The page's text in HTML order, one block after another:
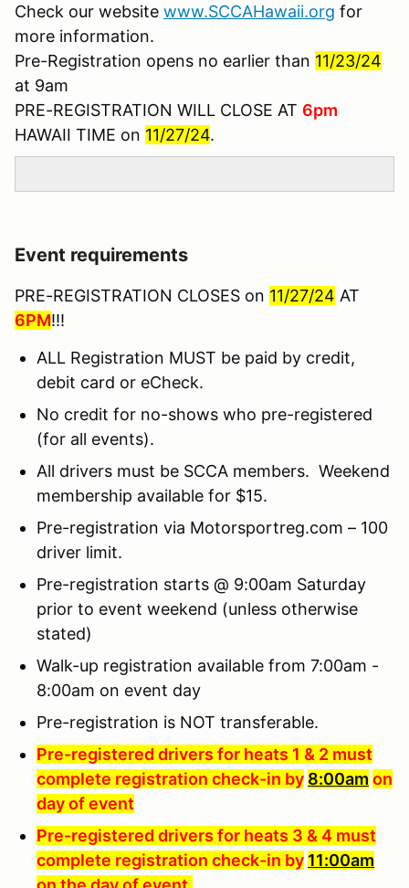
Check our website www.SCCAHawaii.org for
more information.
Pre-Registration opens no earlier than 11/23/24
at 9am
PRE-REGISTRATION WILL CLOSE AT 6pm
HAWAII TIME on 11/27/24.
Event requirements
PRE-REGISTRATION CLOSES on 11/27/24 AT
6PM!!!
ALL Registration MUST be paid by credit,
debit card or eCheck.
No credit for no-shows who pre-registered
(for all events).
All drivers must be SCCA members. Weekend
membership available for $15.
Pre-registration via Motorsportreg.com – 100
driver limit.
Pre-registration starts @ 9:00am Saturday
prior to event weekend (unless otherwise
stated)
Walk-up registration available from 7:00am -
8:00am on event day
Pre-registration is NOT transferable.
Pre-registered drivers for heats 1 & 2 must
complete registration check-in by 8:00am on
day of event
Pre-registered drivers for heats 3 & 4 must
complete registration check-in by 11:00am